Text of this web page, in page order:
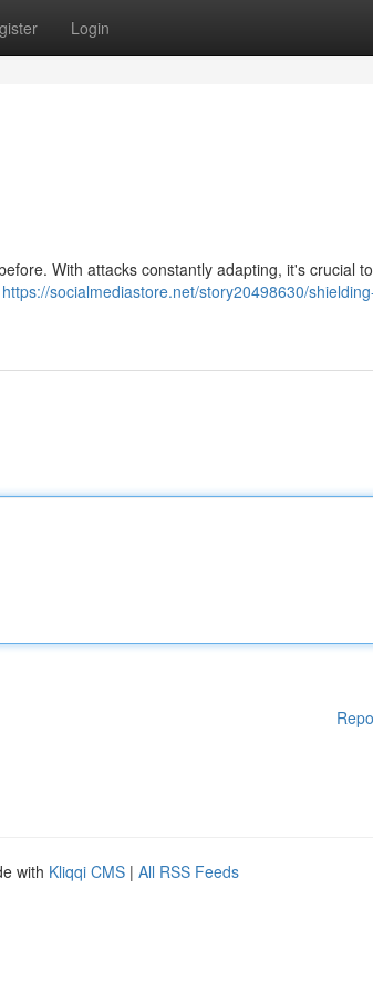
Login
With attacks constantly adapting, it's crucial
https://socialmediastore.net/story20498630/
with Kliqqi CMS | All RSS Feeds